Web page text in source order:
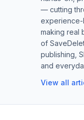
— cutting
experience-
making real
of
publishing,
and
View all